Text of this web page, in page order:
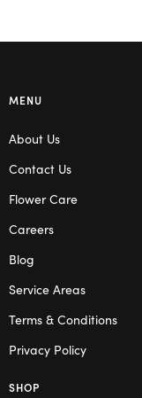
MENU
About Us
Contact Us
Flower Care
Careers
Blog
Service Areas
Terms & Conditions
Privacy Policy
SHOP